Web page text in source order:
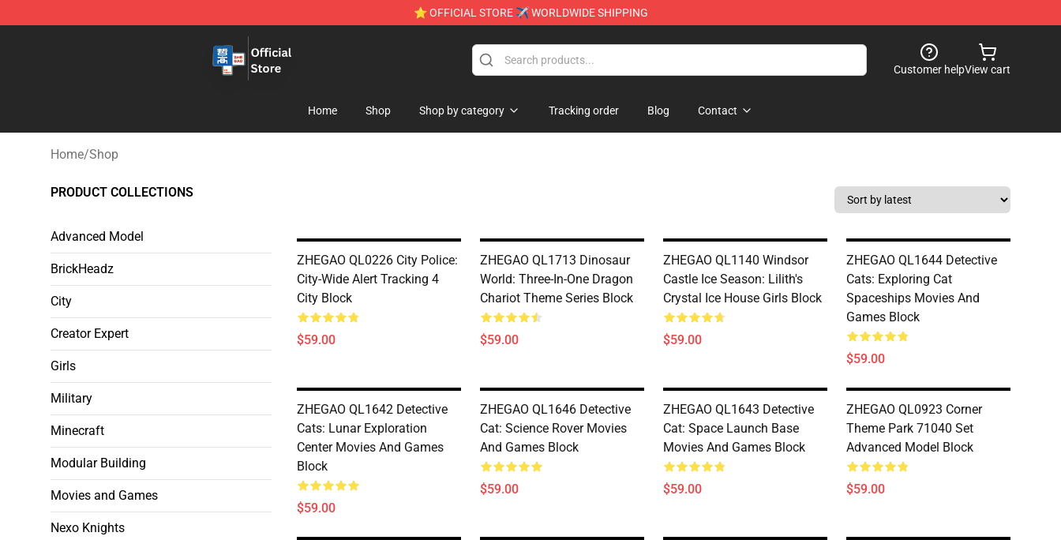
⭐ OFFICIAL STORE ✈ WORLDWIDE SHIPPING
Zhegao Block - Official ZHEGAO™ Brick Shop
Customer helpView cart
Home Shop Shop by category Tracking order Blog Contact
Home/Shop
PRODUCT COLLECTIONS
Advanced Model
BrickHeadz
City
Creator Expert
Girls
Military
Minecraft
Modular Building
Movies and Games
Nexo Knights
ZHEGAO QL0226 City Police:
City-Wide Alert Tracking 4
City Block
$59.00
ZHEGAO QL1713 Dinosaur
World: Three-In-One Dragon
Chariot Theme Series Block
$59.00
ZHEGAO QL1140 Windsor
Castle Ice Season: Lilith's
Crystal Ice House Girls Block
$59.00
ZHEGAO QL1644 Detective
Cats: Exploring Cat
Spaceships Movies And
Games Block
$59.00
ZHEGAO QL1642 Detective
Cats: Lunar Exploration
Center Movies And Games
Block
$59.00
ZHEGAO QL1646 Detective
Cat: Science Rover Movies
And Games Block
$59.00
ZHEGAO QL1643 Detective
Cat: Space Launch Base
Movies And Games Block
$59.00
ZHEGAO QL0923 Corner
Theme Park 71040 Set
Advanced Model Block
$59.00